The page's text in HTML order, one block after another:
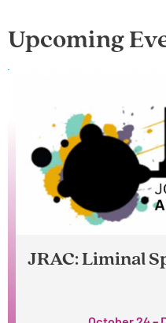
Upcoming
JRAC: Liminal